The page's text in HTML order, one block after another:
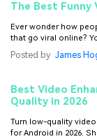
The Best Funny
Ever wonder how
that go viral online?
editing apps featured
Posted by James
Best Video
Quality in 2026
Turn low-quality
for Android in 2026.